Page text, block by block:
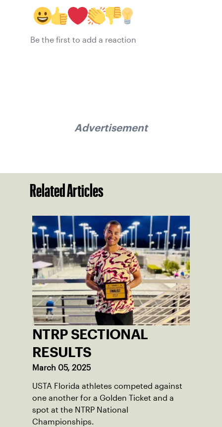
Be the first to add a reaction
Advertisement
Related Articles
NTRP SECTIONAL
RESULTS
March 05, 2025
USTA Florida athletes competed against
one another for a Golden Ticket and a
spot at the NTRP National
Championships.